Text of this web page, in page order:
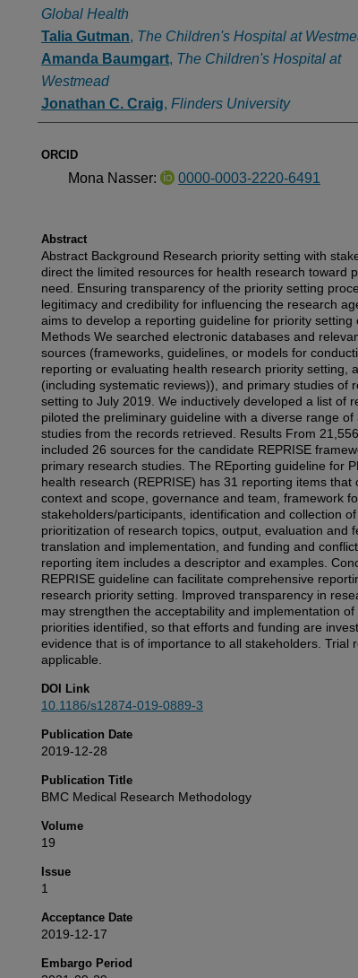
Global Health
Talia Gutman, The Children's Hospital at
Amanda Baumgart, The Children's Hospital at
Westmead
Jonathan C. Craig, Flinders University
ORCID
Mona Nasser: 0000-0003-2220-6491
Abstract
Abstract Background Research priority setting with
direct the limited resources for health research toward
need. Ensuring transparency of the priority setting
legitimacy and credibility for influencing the research
aims to develop a reporting guideline for priority setting
Methods We searched electronic databases and
sources (frameworks, guidelines, or models for
reporting or evaluating health research priority setting,
(including systematic reviews)), and primary studies of
setting to July 2019. We inductively developed a list of
piloted the preliminary guideline with a diverse range of
studies from the records retrieved. Results From
included 26 sources for the candidate REPRISE
primary research studies. The REporting guideline for
health research (REPRISE) has 31 reporting items that
context and scope, governance and team, framework
stakeholders/participants, identification and collection of
prioritization of research topics, output, evaluation and
translation and implementation, and funding and
reporting item includes a descriptor and examples.
REPRISE guideline can facilitate comprehensive
research priority setting. Improved transparency in
may strengthen the acceptability and implementation
priorities identified, so that efforts and funding are
evidence that is of importance to all stakeholders. Trial
applicable.
DOI Link
10.1186/s12874-019-0889-3
Publication Date
2019-12-28
Publication Title
BMC Medical Research Methodology
Volume
19
Issue
1
Acceptance Date
2019-12-17
Embargo Period